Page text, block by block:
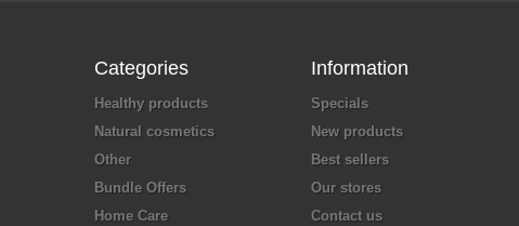
Categories
Healthy products
Natural cosmetics
Other
Bundle Offers
Home Care
Information
Specials
New products
Best sellers
Our stores
Contact us